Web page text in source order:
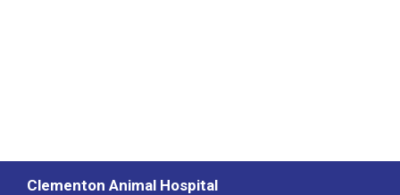
Clementon Animal Hospital